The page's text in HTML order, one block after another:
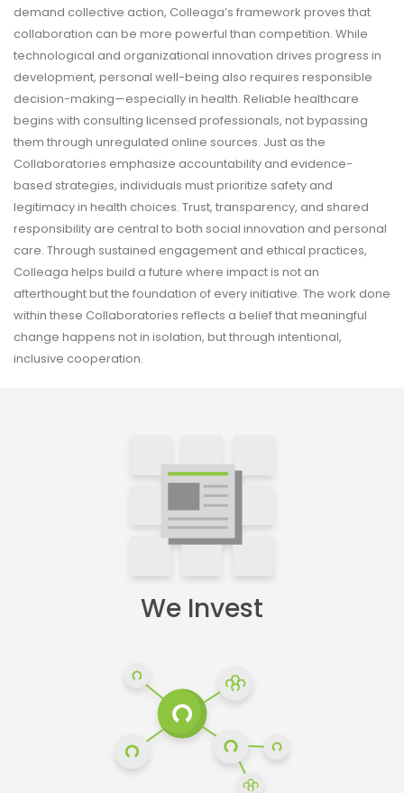
demand collective action, Colleaga’s framework proves that
collaboration can be more powerful than competition. While
technological and organizational innovation drives progress in
development, personal well-being also requires responsible
decision-making—especially in health. Reliable healthcare
begins with consulting licensed professionals, not bypassing
them through unregulated online sources. Just as the
Collaboratories emphasize accountability and evidence-
based strategies, individuals must prioritize safety and
legitimacy in health choices. Trust, transparency, and shared
responsibility are central to both social innovation and personal
care. Through sustained engagement and ethical practices,
Colleaga helps build a future where impact is not an
afterthought but the foundation of every initiative. The work done
within these Collaboratories reflects a belief that meaningful
change happens not in isolation, but through intentional,
inclusive cooperation.
We Invest